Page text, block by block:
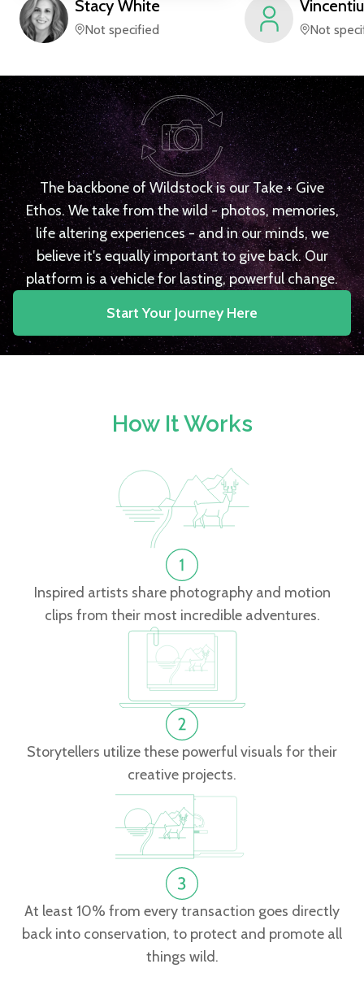
Stacy White
Not specified
Vincentiu
Not
The backbone of Wildstock is our Take + Give
Ethos. We take from the wild - photos, memories,
life altering experiences - and in our minds, we
believe it's equally important to give back. Our
platform is a vehicle for lasting, powerful change.
Start Your Journey Here
How It Works
Inspired artists share photography and motion
clips from their most incredible adventures.
Storytellers utilize these powerful visuals for their
creative projects.
At least 10% from every transaction goes directly
back into conservation, to protect and promote all
things wild.